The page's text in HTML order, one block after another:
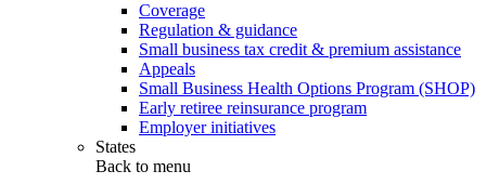
Coverage
Regulation & guidance
Small business tax credit & premium assistance
Appeals
Small Business Health Options Program (SHOP)
Early retiree reinsurance program
Employer initiatives
States
Back to menu